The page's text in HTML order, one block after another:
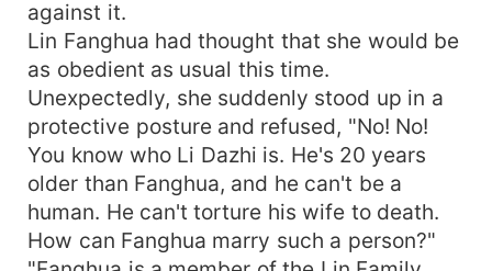
against it.
Lin Fanghua had thought that she would be
as obedient as usual this time.
Unexpectedly, she suddenly stood up in a
protective posture and refused, "No! No!
You know who Li Dazhi is. He's 20 years
older than Fanghua, and he can't be a
human. He can't torture his wife to death.
How can Fanghua marry such a person?"